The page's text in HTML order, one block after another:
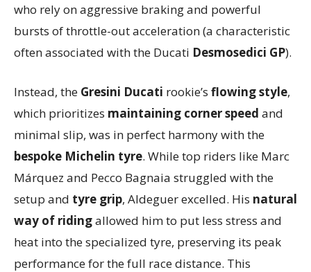
who rely on aggressive braking and powerful
bursts of throttle-out acceleration (a characteristic
often associated with the Ducati Desmosedici GP).
Instead, the Gresini Ducati rookie’s flowing style,
which prioritizes maintaining corner speed and
minimal slip, was in perfect harmony with the
bespoke Michelin tyre. While top riders like Marc
Márquez and Pecco Bagnaia struggled with the
setup and tyre grip, Aldeguer excelled. His natural
way of ridingallowed him to put less stress and
heat into the specialized tyre, preserving its peak
performance for the full race distance. This